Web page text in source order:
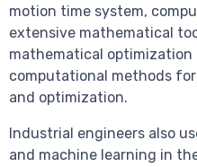
motion time system,
extensive mathematical
mathematical optimization
computational methods
and optimization.
Industrial engineers also
and machine learning in